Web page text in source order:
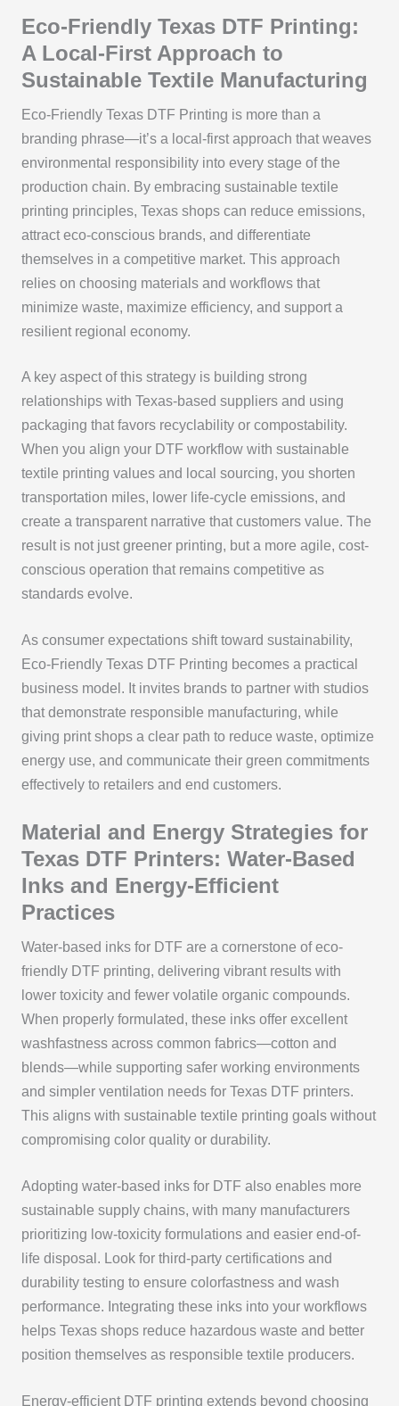
Eco-Friendly Texas DTF Printing:
A Local-First Approach to
Sustainable Textile Manufacturing
Eco-Friendly Texas DTF Printing is more than a
branding phrase—it’s a local-first approach that weaves
environmental responsibility into every stage of the
production chain. By embracing sustainable textile
printing principles, Texas shops can reduce emissions,
attract eco-conscious brands, and differentiate
themselves in a competitive market. This approach
relies on choosing materials and workflows that
minimize waste, maximize efficiency, and support a
resilient regional economy.
A key aspect of this strategy is building strong
relationships with Texas-based suppliers and using
packaging that favors recyclability or compostability.
When you align your DTF workflow with sustainable
textile printing values and local sourcing, you shorten
transportation miles, lower life-cycle emissions, and
create a transparent narrative that customers value. The
result is not just greener printing, but a more agile, cost-
conscious operation that remains competitive as
standards evolve.
As consumer expectations shift toward sustainability,
Eco-Friendly Texas DTF Printing becomes a practical
business model. It invites brands to partner with studios
that demonstrate responsible manufacturing, while
giving print shops a clear path to reduce waste, optimize
energy use, and communicate their green commitments
effectively to retailers and end customers.
Material and Energy Strategies for
Texas DTF Printers: Water-Based
Inks and Energy-Efficient
Practices
Water-based inks for DTF are a cornerstone of eco-
friendly DTF printing, delivering vibrant results with
lower toxicity and fewer volatile organic compounds.
When properly formulated, these inks offer excellent
washfastness across common fabrics—cotton and
blends—while supporting safer working environments
and simpler ventilation needs for Texas DTF printers.
This aligns with sustainable textile printing goals without
compromising color quality or durability.
Adopting water-based inks for DTF also enables more
sustainable supply chains, with many manufacturers
prioritizing low-toxicity formulations and easier end-of-
life disposal. Look for third-party certifications and
durability testing to ensure colorfastness and wash
performance. Integrating these inks into your workflows
helps Texas shops reduce hazardous waste and better
position themselves as responsible textile producers.
Energy-efficient DTF printing extends beyond choosing